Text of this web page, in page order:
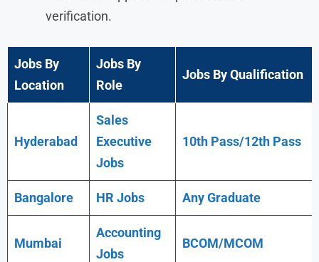
verification.
Jobs By
Location
Jobs By
Role
Jobs By Qualification
Hyderabad
Sales
Executive
Jobs
10th Pass/12th Pass
Bangalore HR Jobs AnyGraduate
Mumbai
Accounting
Jobs
BCOM/MCOM